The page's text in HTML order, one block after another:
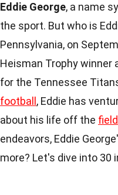
Eddie George, a name
the sport. But who is
Pennsylvania, on
Heisman Trophy winner
for the Tennessee
football , Eddie has
about his life off the field
endeavors, Eddie
more? Let's dive into 30